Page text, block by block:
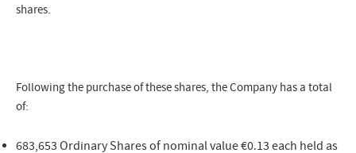
shares.
Following the purchase of these shares, the Company has a total
of:
683,653 Ordinary Shares of nominal value €0.13 each held as